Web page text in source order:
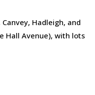
Hadleigh, and
Hall Avenue), with lots